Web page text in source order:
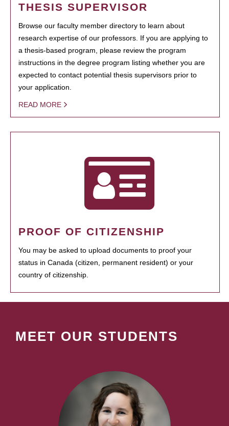
THESIS SUPERVISOR
Browse our faculty member directory to learn about
research expertise of our professors. If you are applying to
a thesis-based program, please review the program
instructions in the degree program listing whether you are
expected to contact potential thesis supervisors prior to
your application.
READ MORE
PROOF OF CITIZENSHIP
You may be asked to upload documents to proof your
status in Canada (citizen, permanent resident) or your
country of citizenship.
MEET OUR STUDENTS